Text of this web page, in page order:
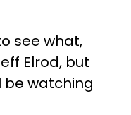
see what,
Elrod, but
be watching